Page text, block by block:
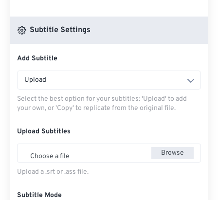
Subtitle Settings
Add Subtitle
Upload
Select the best option for your subtitles: 'Upload' to add
your own, or 'Copy' to replicate from the original file.
Upload Subtitles
Choose a file Browse
Upload a .srt or .ass file.
Subtitle Mode